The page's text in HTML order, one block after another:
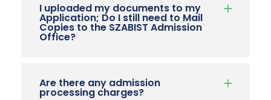
I uploaded my documents to my
Application; Do I still need to Mail
Copies to the SZABIST Admission
Office?
Are there any admission
processing charges?